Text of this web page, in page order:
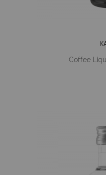
Coffee